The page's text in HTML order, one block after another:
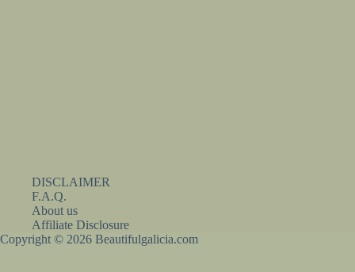
DISCLAIMER
F.A.Q.
About us
Affiliate Disclosure
Copyright © 2026 Beautifulgalicia.com